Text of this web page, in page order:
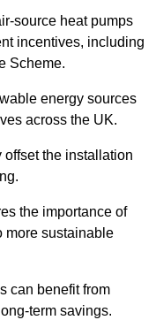
source heat pumps
incentives, including
Scheme.
energy sources
across the UK.
the installation
the importance of
more sustainable
can benefit from
term savings.